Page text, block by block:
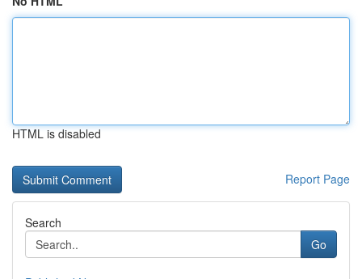
HTML is disabled
Report Page
Search
Go